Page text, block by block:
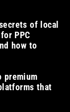
of local
PPC
how to
premium
that